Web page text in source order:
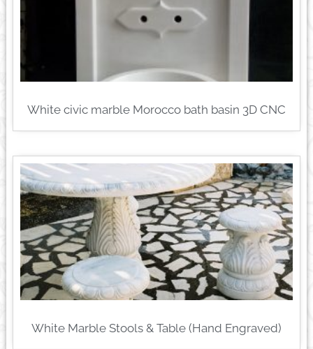
White civic marble Morocco bath basin 3D CNC
White Marble Stools & Table (Hand Engraved)